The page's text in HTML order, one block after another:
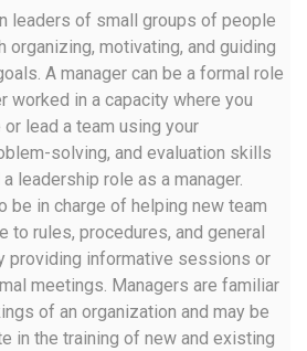
leaders of small groups of people
organizing, motivating, and guiding
A manager can be a formal role
worked in a capacity where you
lead a team using your
solving, and evaluation skills
leadership role as a manager.
be in charge of helping new team
to rules, procedures, and general
providing informative sessions or
meetings. Managers are familiar
of an organization and may be
in the training of new and existing